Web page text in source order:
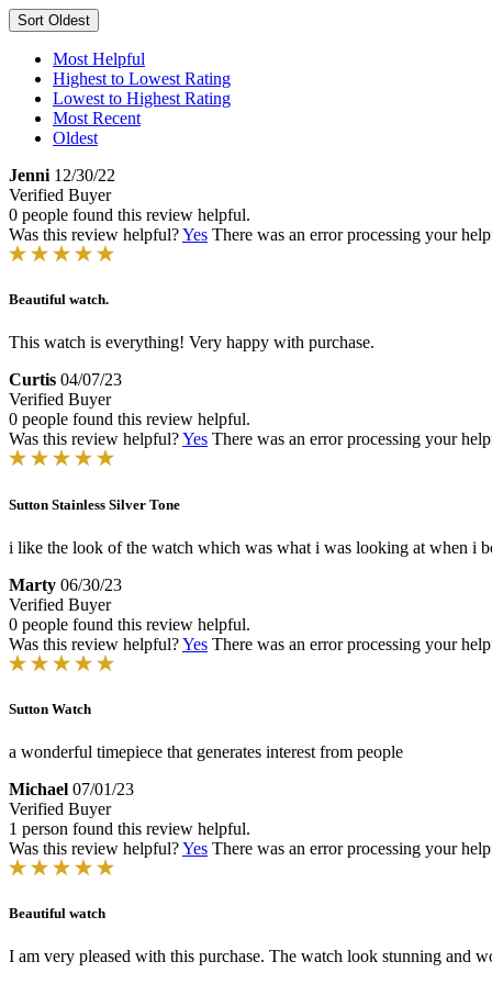
Sort Oldest
Most Helpful
Highest to Lowest Rating
Lowest to Highest Rating
Most Recent
Oldest
Jenni 12/30/22
Verified Buyer
0 people found this review helpful.
Was this review helpful?Yes There was an error processing your
Beautiful watch.
This watch is everything! Very happy with purchase.
Curtis 04/07/23
Verified Buyer
0 people found this review helpful.
Was this review helpful?Yes There was an error processing your
Sutton Stainless Silver Tone
i like the look of the watch which was what i was looking at when i
Marty 06/30/23
Verified Buyer
0 people found this review helpful.
Was this review helpful?Yes There was an error processing your
Sutton Watch
a wonderful timepiece that generates interest from people
Michael 07/01/23
Verified Buyer
1 person found this review helpful.
Was this review helpful?Yes There was an error processing your
Beautiful watch
I am very pleased with this purchase. The watch look stunning and